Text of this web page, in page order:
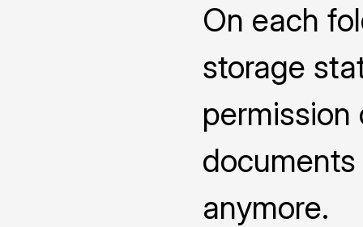
On each
storage
anymore.